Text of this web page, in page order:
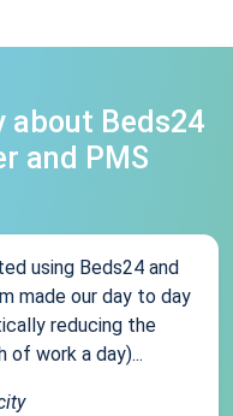
about Beds24
and PMS
using Beds24 and
made our day to day
reducing the
of work a day)...